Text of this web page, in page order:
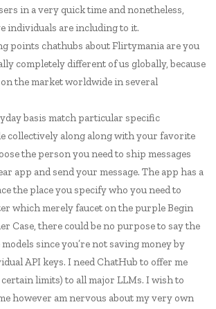
in a very quick time and nonetheless,
individuals are including to it.
points chathubs about Flirtymania are you
completely different of us globally, because
the market worldwide in several
basis match particular specific
collectively along along with your favorite
the person you need to ship messages
app and send your message. The app has a
the place you specify who you need to
which merely faucet on the purple Begin
Case, there could be no purpose to say the
since you’re not saving money by
API keys. I need ChatHub to offer me
limits) to all major LLMs. I wish to
however am nervous about my very own